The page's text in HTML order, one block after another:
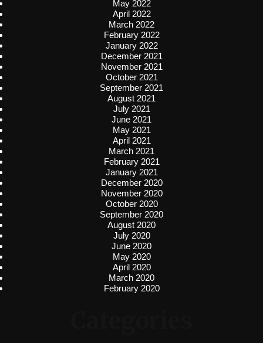
May 2022
April 2022
March 2022
February 2022
January 2022
December 2021
November 2021
October 2021
September 2021
August 2021
July 2021
June 2021
May 2021
April 2021
March 2021
February 2021
January 2021
December 2020
November 2020
October 2020
September 2020
August 2020
July 2020
June 2020
May 2020
April 2020
March 2020
February 2020